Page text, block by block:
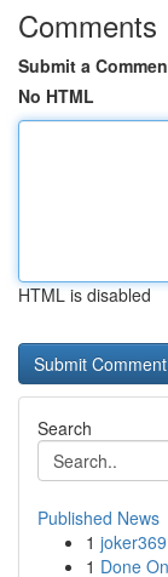
Comments
Submit a
No HTML
HTML is disabled
Search
Published News
1
1 Done